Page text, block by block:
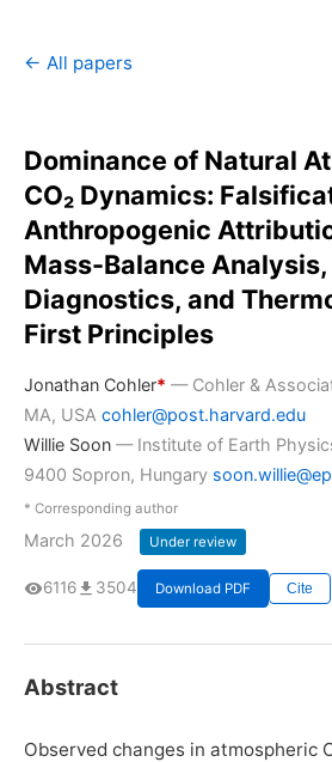
← All papers
Dominance of Natural
CO₂ Dynamics:
Anthropogenic
Mass-Balance
Diagnostics, and
First Principles
Jonathan Cohler* — Cohler &
MA, USA cohler@post.harvard.edu
Willie Soon — Institute of Earth
9400 Sopron, Hungary
* Corresponding author
March 2026 Under review
6116 3504 Download PDF Cite
Abstract
Observed changes in atmospheric